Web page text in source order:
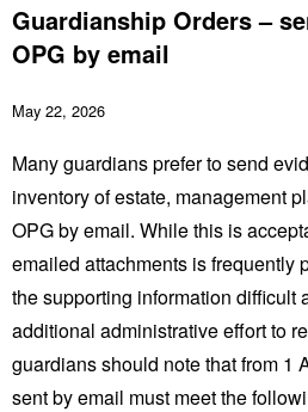
Guardianship Orders –
OPG by email
May 22, 2026
Many guardians prefer to send
inventory of estate, management
OPG by email. While this is
emailed attachments is frequently
the supporting information difficult
additional administrative effort to
guardians should note that from 1
sent by email must meet the